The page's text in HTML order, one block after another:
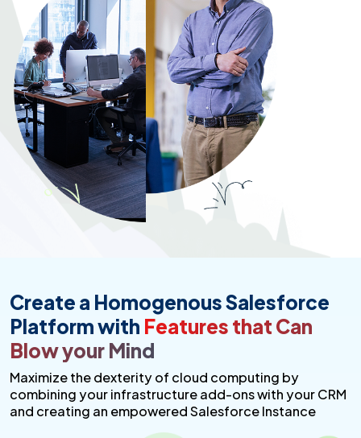
Create a Homogenous Salesforce
Platform with Features that Can
Blow your Mind
Maximize the dexterity of cloud computing by
combining your infrastructure add-ons with your CRM
and creating an empowered Salesforce Instance